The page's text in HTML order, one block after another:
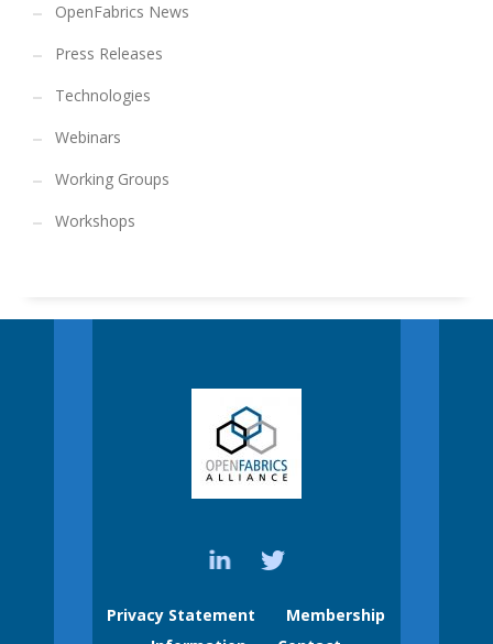
OpenFabrics News
Press Releases
Technologies
Webinars
Working Groups
Workshops
Privacy Statement
Membership